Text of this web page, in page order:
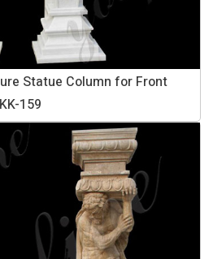
Statue Column for Front
159